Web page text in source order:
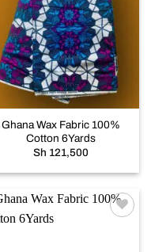
Add to
wishlist
Ghana Wax Fabric 100%
Cotton 6Yards
Sh 121,500